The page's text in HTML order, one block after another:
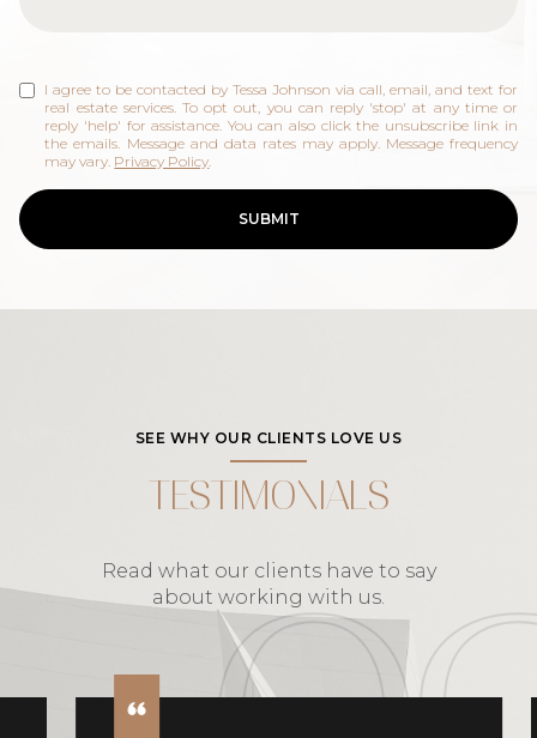
I agree to be contacted by Tessa Johnson via call, email, and text for
real estate services. To opt out, you can reply 'stop' at any time or
reply 'help' for assistance. You can also click the unsubscribe link in
the emails. Message and data rates may apply. Message frequency
may vary. Privacy Policy.
SUBMIT
SEE WHY OUR CLIENTS LOVE US
TESTIMONIALS
Read what our clients have to say
about working with us.